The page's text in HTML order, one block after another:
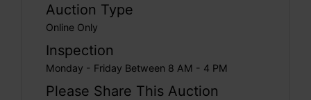
Auction Type
Online Only
Inspection
Monday - Friday Between 8 AM - 4 PM
Please Share This Auction